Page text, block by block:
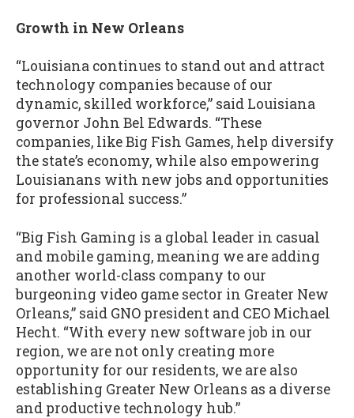
Growth in New Orleans
“Louisiana continues to stand out and attract
technology companies because of our
dynamic, skilled workforce,” said Louisiana
governor John Bel Edwards. “These
companies, like Big Fish Games, help diversify
the state’s economy, while also empowering
Louisianans with new jobs and opportunities
for professional success.”
“Big Fish Gaming is a global leader in casual
and mobile gaming, meaning we are adding
another world-class company to our
burgeoning video game sector in Greater New
Orleans,” said GNO president and CEO Michael
Hecht. “With every new software job in our
region, we are not only creating more
opportunity for our residents, we are also
establishing Greater New Orleans as a diverse
and productive technology hub.”